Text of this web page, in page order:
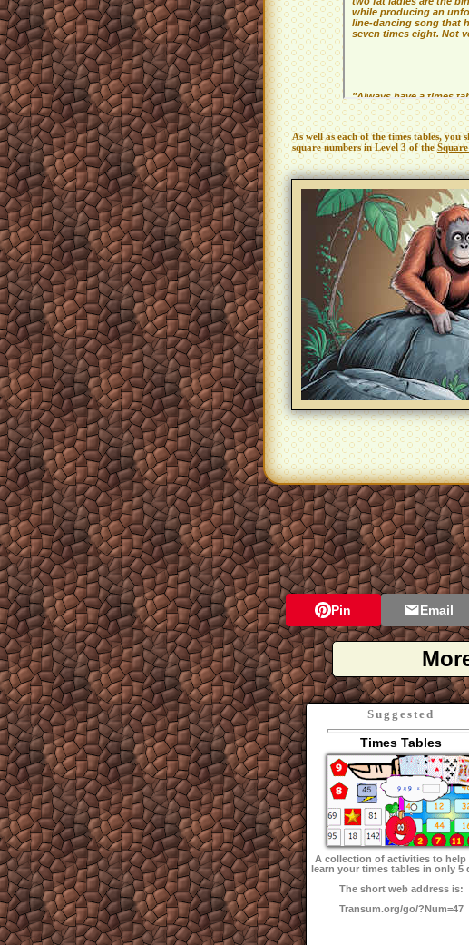
As well as each of the times tables, you
square numbers in Level 3 of the
Pin Email
Suggested
Times Tables
A collection of activities to help
learn your times tables in only 5
The short web address is:
Transum.org/go/?Num=47